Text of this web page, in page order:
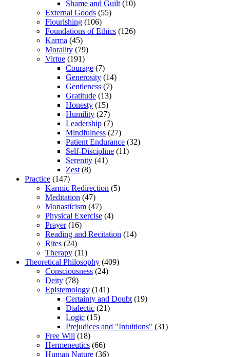
Shame and Guilt (10)
External Goods (55)
Flourishing (106)
Foundations of Ethics (126)
Karma (45)
Morality (79)
Virtue (191)
Courage (7)
Generosity (14)
Gentleness (7)
Gratitude (13)
Honesty (15)
Humility (27)
Leadership (7)
Mindfulness (27)
Patient Endurance (32)
Self-Discipline (11)
Serenity (41)
Zest (8)
Practice (147)
Karmic Redirection (5)
Meditation (47)
Monasticism (47)
Physical Exercise (4)
Prayer(16)
Reading and Recitation (14)
Rites (24)
Therapy (11)
Theoretical Philosophy (409)
Consciousness (24)
Deity (78)
Epistemology (141)
Certainty and Doubt (19)
Dialectic (21)
Logic (15)
Prejudices and "Intuitions" (31)
Free Will (18)
Hermeneutics (66)
Human Nature (36)